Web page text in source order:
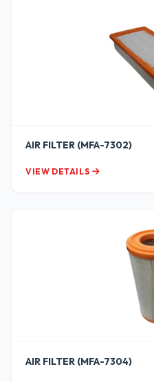
AIR FILTER (MFA-7302)
VIEW DETAILS
AIR FILTER (MFA-7304)